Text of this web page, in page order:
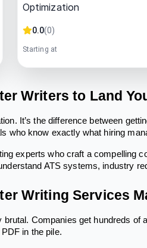
Optimization
0.0(0)
Starting at
Writers to Land
It’s the difference between
who know exactly what hiring
experts who craft a compelling
ATS systems, industry
Writing Services
brutal. Companies get hundreds
in the pile.